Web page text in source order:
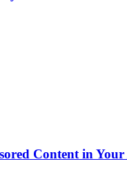
Content in